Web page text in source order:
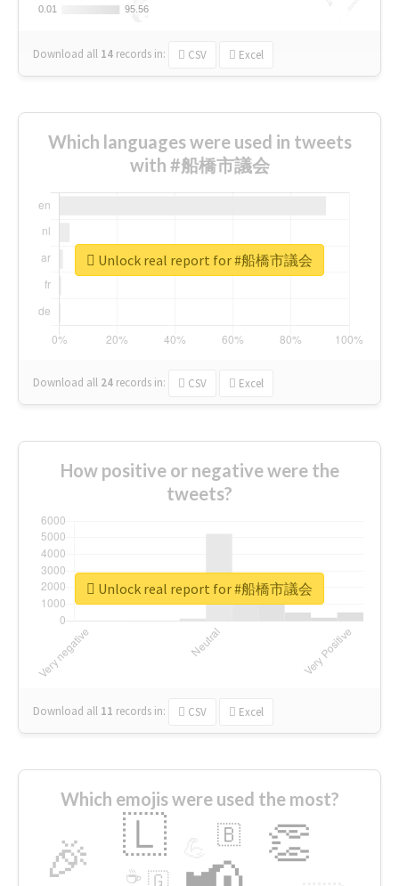
0.01
0.01 95.56
95.56
Download all 14 records in: CSV Excel
Which languages were used in tweets
with #船橋市議会
Download all 24 records in: CSV Excel
Unlock real report for #船橋市議会
How positive or negative were the
tweets?
Download all 11 records in: CSV Excel
Unlock real report for #船橋市議会
Which emojis were used the most?
🎉 👏
🇱 🇧
🇬
☕